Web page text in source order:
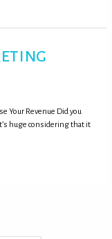
Your Revenue Did you
huge considering that it